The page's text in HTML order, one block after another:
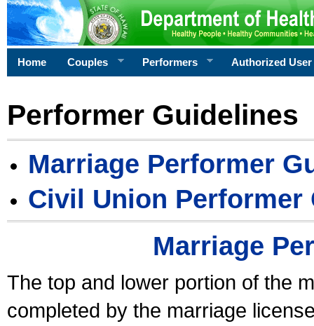
Home Couples Performers Authorized User
Performer Guidelines
Marriage Performer
Civil Union Performer
Marriage
The top and lower portion of the
completed by the marriage